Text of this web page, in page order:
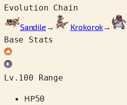
Evolution Chain
Sandile → Krokorok→
Base Stats
Lv.100 Range
HP50